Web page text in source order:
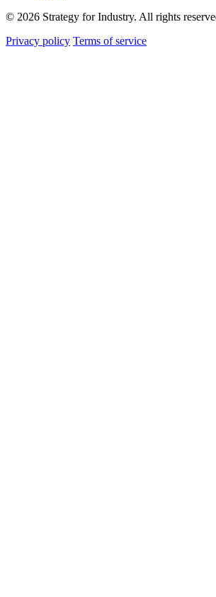
© 2026 Strategy for Industry. All rights
Privacy policy Terms of service